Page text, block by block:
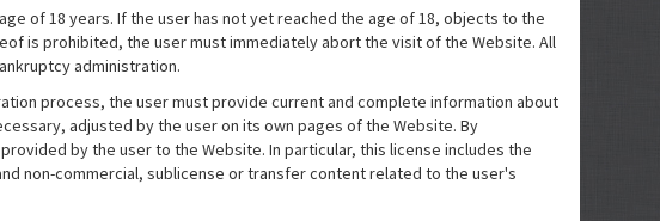
of 18 years. If the user has not yet reached the age of 18, objects to the
is prohibited, the user must immediately abort the visit of the Website. All
administration.
process, the user must provide current and complete information about
adjusted by the user on its own pages of the Website. By
by the user to the Website. In particular, this license includes the
non-commercial, sublicense or transfer content related to the user's